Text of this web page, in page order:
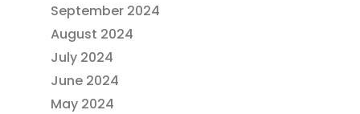
September 2024
August 2024
July 2024
June 2024
May 2024